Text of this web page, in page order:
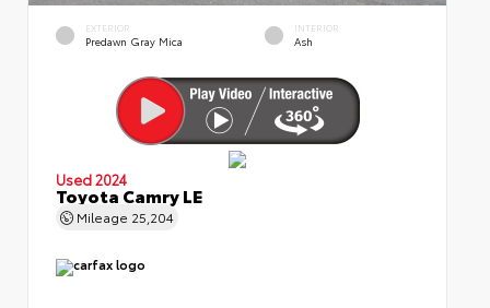
EXTERIOR
Predawn Gray Mica
INTERIOR
Ash
Used 2024
Toyota Camry LE
Mileage 25,204